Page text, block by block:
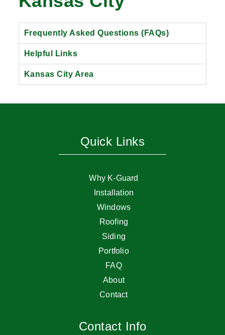
Frequently Asked Questions (FAQs)
Helpful Links
Kansas City Area
Quick Links
Why K-Guard
Installation
Windows
Roofing
Siding
Portfolio
FAQ
About
Contact
Contact Info